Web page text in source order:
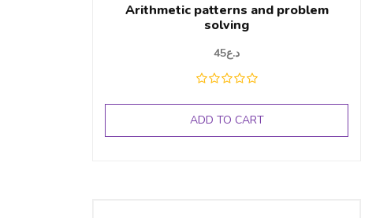
Arithmetic patterns and problem
solving
د.ع45
ADD TO CART